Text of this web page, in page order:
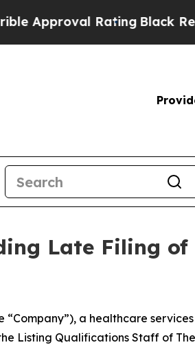
RatingBlack Residents
Late Filing of
“Company”), a healthcare
Listing Qualifications Staff of